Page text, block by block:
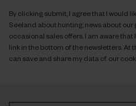
By clicking submit, I agree that I would
Seeland about hunting; news about
occasional sales offers. I am aware
link in the bottom of the newsletters. At
can save and share my data cf. our